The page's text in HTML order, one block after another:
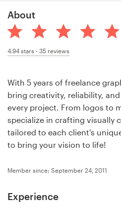
About
4.94 stars - 35 reviews
With 5 years of freelance
bring creativity, reliability,
every project. From logos to
specialize in crafting visually
tailored to each client's
to bring your vision to life!
Member since: September 24, 2011
Experience
Design contests
1-to-1 Projects
Discover inspiration
99designs Studio
99designs Pro
Get